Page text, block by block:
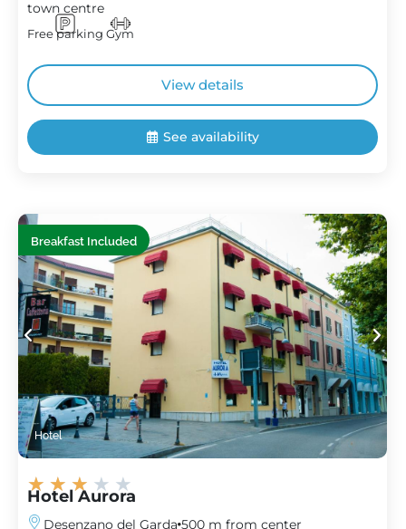
town centre
Free parking Gym
View details
See availability
Breakfast Included
Hotel
★ ★ ★ ★ ★
Hotel Aurora
Desenzano del Garda 500 m from center